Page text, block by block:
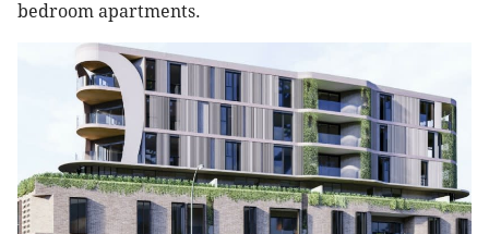
bedroom apartments.